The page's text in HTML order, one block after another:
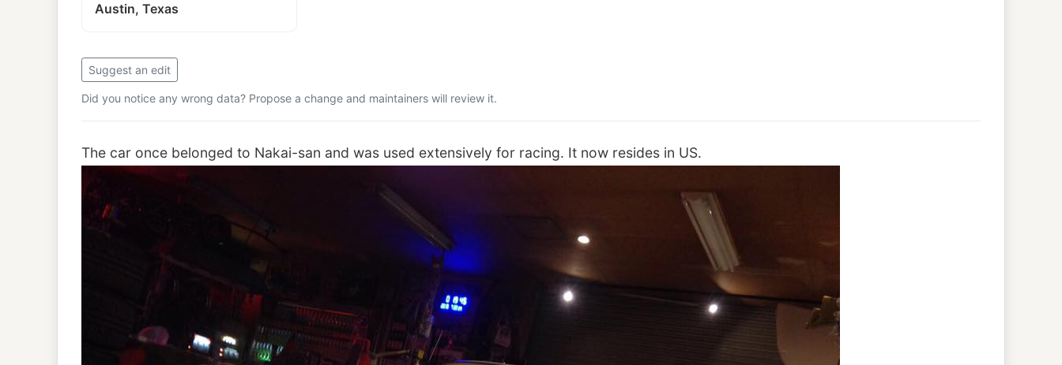
Austin, Texas
Suggest an edit
Did you notice any wrong data? Propose a change and maintainers will review it.
The car once belonged to Nakai-san and was used extensively for racing. It now resides in US.